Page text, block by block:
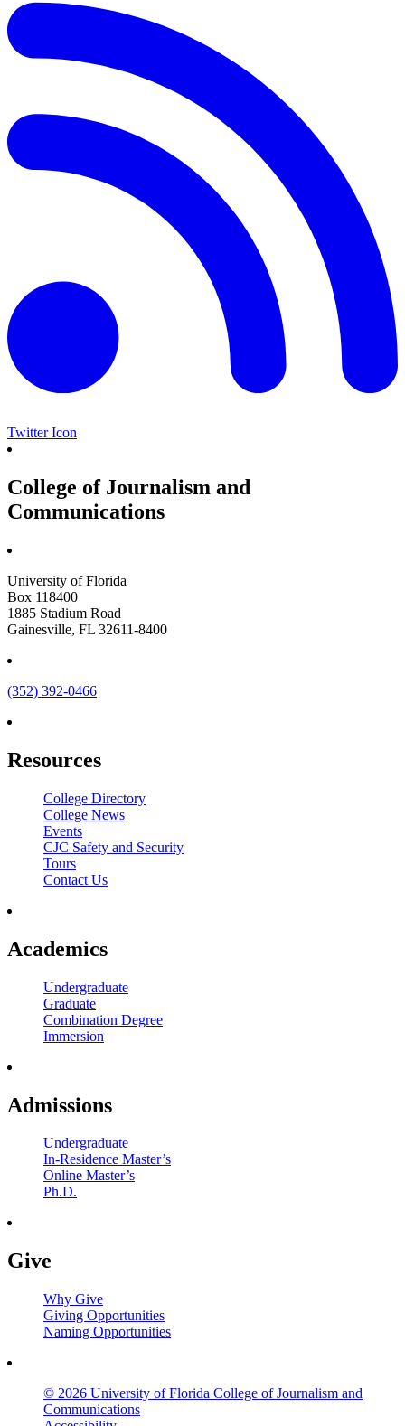
Twitter Icon
College of Journalism and
Communications
University of Florida
Box 118400
1885 Stadium Road
Gainesville, FL 32611-8400
(352) 392-0466
Resources
College Directory
College News
Events
CJC Safety and Security
Tours
Contact Us
Academics
Undergraduate
Graduate
Combination Degree
Immersion
Admissions
Undergraduate
In-Residence Master’s
Online Master’s
Ph.D.
Give
Why Give
Giving Opportunities
Naming Opportunities
© 2026 University of Florida College of Journalism and
Communications